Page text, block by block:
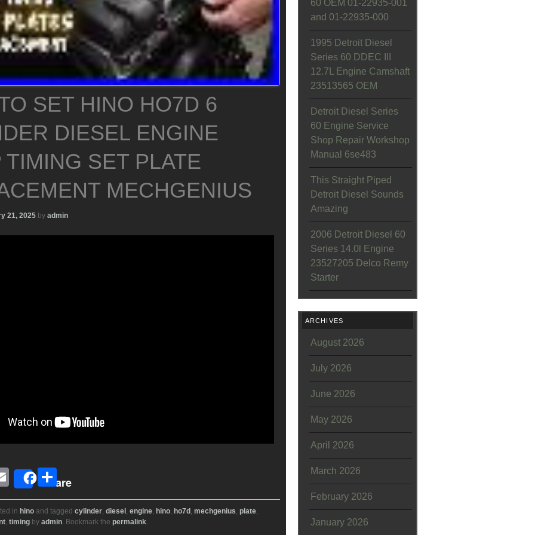
SET HINO HO7D 6
DIESEL ENGINE
TIMING SET PLATE
MECHGENIUS
21, 2025 by admin
E
m
ail
Share
S
h
ar
in hino and tagged cylinder, diesel , engine, hino, ho7d , mechgenius, plate,
, timing by admin. Bookmark the permalink.
60 OEM 01-22935-001
and 01-22935-000
1995 Detroit Diesel
Series 60 DDEC III
12.7L Engine Camshaft
23513565 OEM
Detroit Diesel Series
60 Engine Service
Shop Repair Workshop
Manual 6se483
This Straight Piped
Detroit Diesel Sounds
Amazing
2006 Detroit Diesel 60
Series 14.0l Engine
23527205 Delco Remy
Starter
ARCHIVES
August 2026
July 2026
June 2026
May 2026
April 2026
March 2026
February 2026
January 2026